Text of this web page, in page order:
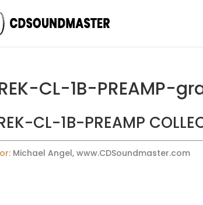
CL-1B-PREAMP-
CL-1B-PREAMP
Michael Angel, www.CDSoundmaster.com